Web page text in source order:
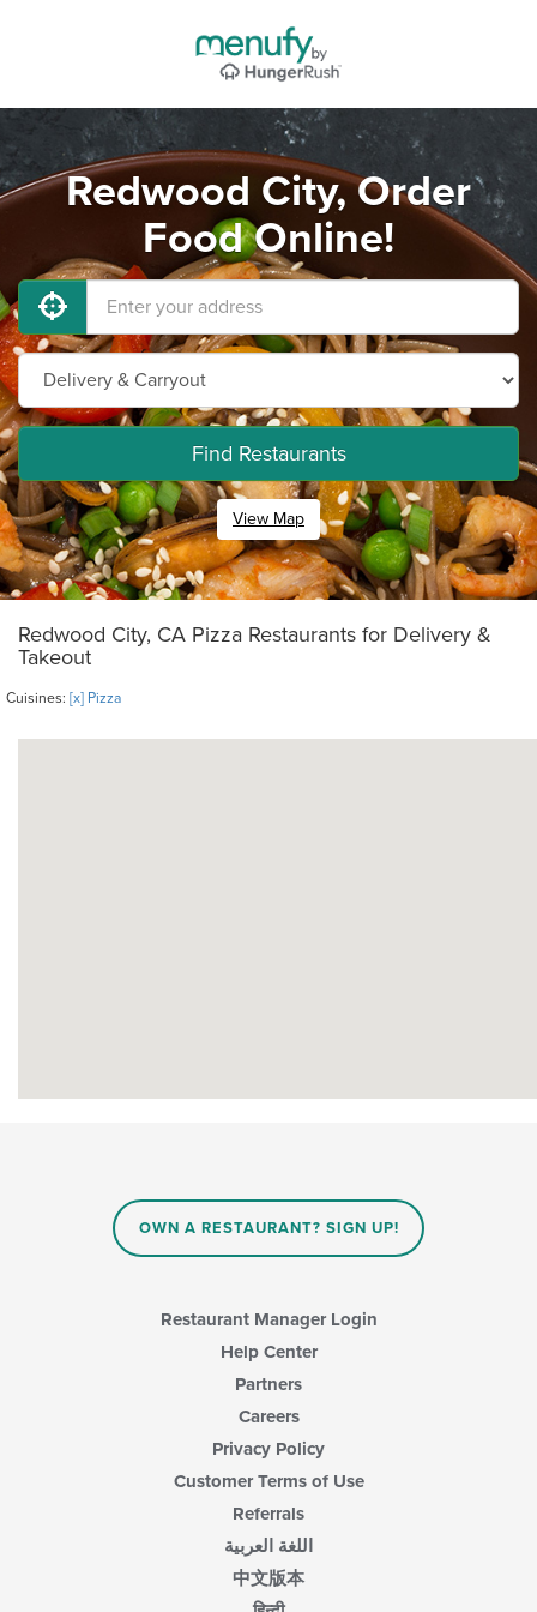
Redwood City, Order
Food Online!
Find Restaurants
View Map
Redwood City, CA Pizza Restaurants for Delivery &
Takeout
Cuisines: [x] Pizza
OWN A RESTAURANT? SIGN UP!
Restaurant Manager Login
Help Center
Partners
Careers
Privacy Policy
Customer Terms of Use
Referrals
اللغة العربية
中文版本